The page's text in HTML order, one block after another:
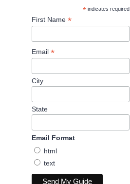
* indicates required
First Name *
Email *
City
State
Email Format
html
text